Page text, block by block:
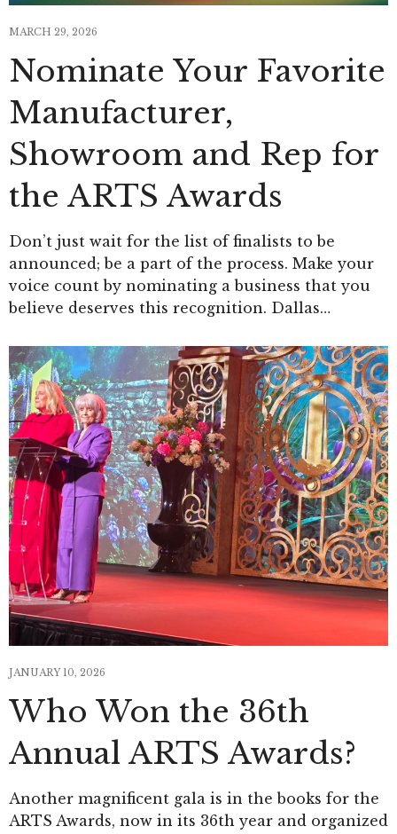
MARCH 29, 2026
Nominate Your Favorite
Manufacturer,
Showroom and Rep for
the ARTS Awards
Don’t just wait for the list of finalists to be
announced; be a part of the process. Make your
voice count by nominating a business that you
believe deserves this recognition. Dallas…
JANUARY 10, 2026
Who Won the 36th
Annual ARTS Awards?
Another magnificent gala is in the books for the
ARTS Awards, now in its 36th year and organized